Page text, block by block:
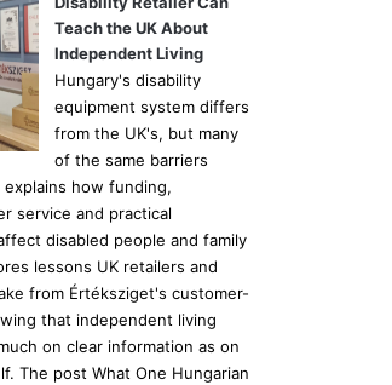
Teach the UK About
Independent Living
Hungary's disability
equipment system differs
from the UK's, but many
of the same barriers
explains how funding,
service and practical
disabled people and family
lessons UK retailers and
from Értéksziget's customer-
that independent living
on clear information as on
The post What One Hungarian